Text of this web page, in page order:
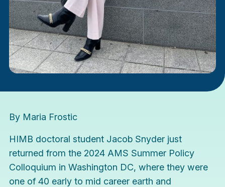
By Maria Frostic
HIMB doctoral student Jacob Snyder just
returned from the 2024 AMS Summer Policy
Colloquium in Washington DC, where they were
one of 40 early to mid career earth and